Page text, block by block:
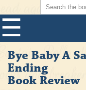
☰
Bye Baby A
Ending
Book Review